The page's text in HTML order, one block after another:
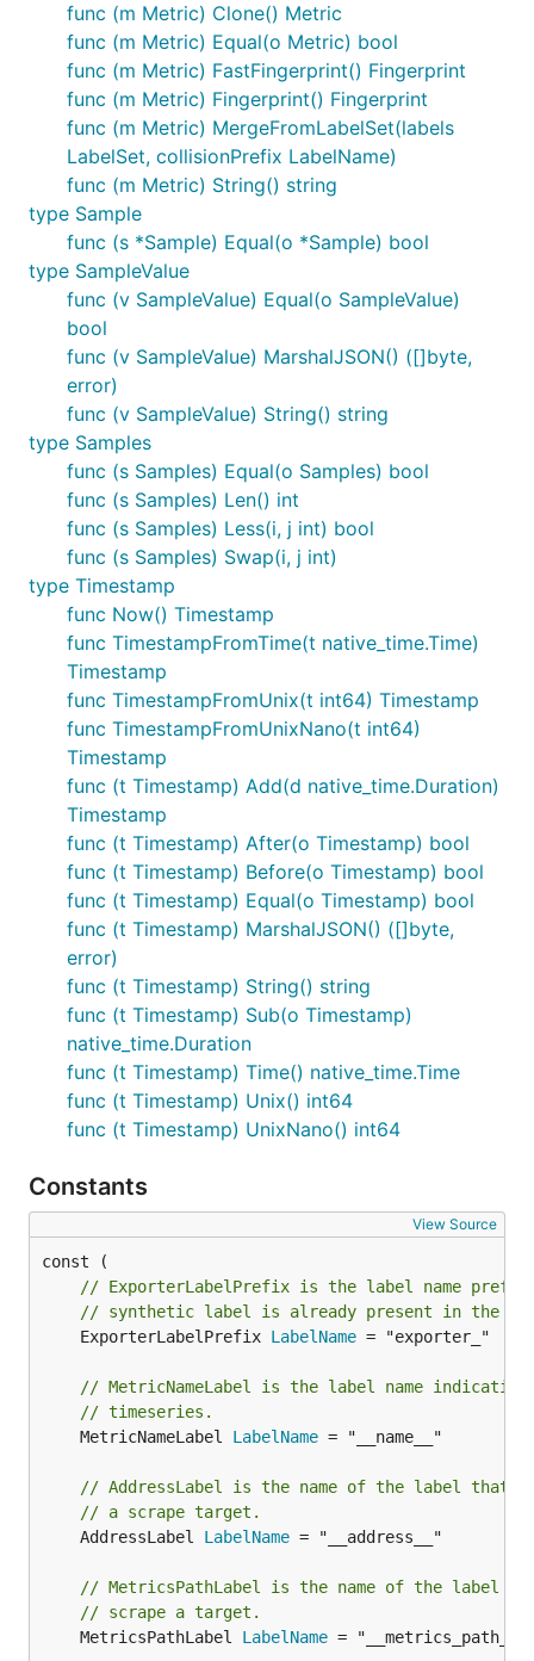
func (m Metric) Clone() Metric
func (m Metric) Equal(o Metric) bool
func (m Metric) FastFingerprint() Fingerprint
func (m Metric) Fingerprint() Fingerprint
func (m Metric) MergeFromLabelSet(labels
LabelSet, collisionPrefix LabelName)
func (m Metric) String() string
type Sample
func (s *Sample) Equal(o *Sample) bool
type SampleValue
func (v SampleValue) Equal(o SampleValue)
bool
func (v SampleValue) MarshalJSON() ([]byte,
error)
func (v SampleValue) String() string
type Samples
func (s Samples) Equal(o Samples) bool
func (s Samples) Len() int
func (s Samples) Less(i, j int) bool
func (s Samples) Swap(i, j int)
type Timestamp
func Now() Timestamp
func TimestampFromTime(t native_time.Time)
Timestamp
func TimestampFromUnix(t int64) Timestamp
func TimestampFromUnixNano(t int64)
Timestamp
func (t Timestamp) Add(d native_time.Duration)
Timestamp
func (t Timestamp) After(o Timestamp) bool
func (t Timestamp) Before(o Timestamp) bool
func (t Timestamp) Equal(o Timestamp) bool
func (t Timestamp) MarshalJSON() ([]byte,
error)
func (t Timestamp) String() string
func (t Timestamp) Sub(o Timestamp)
native_time.Duration
func (t Timestamp) Time() native_time.Time
func (t Timestamp) Unix() int64
func (t Timestamp) UnixNano() int64
Constants
View Source
// ExporterLabelPrefix is the label name
// synthetic label is already present in the
	ExporterLabelPrefix
LabelName = "exporter_"
// MetricNameLabel is the label name
// timeseries.
	MetricNameLabel
LabelName = "__name__"
// AddressLabel is the name of the label that
// a scrape target.
	AddressLabel
LabelName = "__address__"
// MetricsPathLabel is the name of the label
// scrape a target.
	MetricsPathLabel
LabelName = "__metrics_path__"